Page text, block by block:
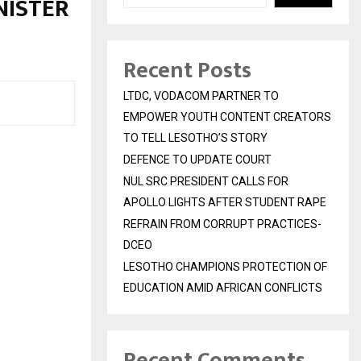
Recent Posts
LTDC, VODACOM PARTNER TO
EMPOWER YOUTH CONTENT CREATORS
TO TELL LESOTHO’S STORY
DEFENCE TO UPDATE COURT
NUL SRC PRESIDENT CALLS FOR
APOLLO LIGHTS AFTER STUDENT RAPE
REFRAIN FROM CORRUPT PRACTICES-
DCEO
LESOTHO CHAMPIONS PROTECTION OF
EDUCATION AMID AFRICAN CONFLICTS